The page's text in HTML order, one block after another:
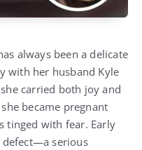
always been a delicate
with her husband Kyle
carried both joy and
became pregnant
tinged with fear. Early
defect—a serious